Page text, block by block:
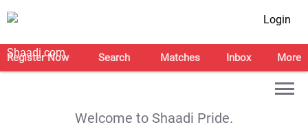
Login
Register Now Search Matches Inbox More
Welcome to Shaadi Pride.